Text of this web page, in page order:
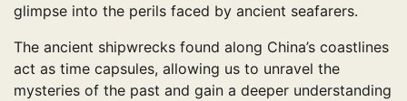
glimpse into the perils faced by ancient seafarers.
The ancient shipwrecks found along China’s coastlines
act as time capsules, allowing us to unravel the
mysteries of the past and gain a deeper understanding